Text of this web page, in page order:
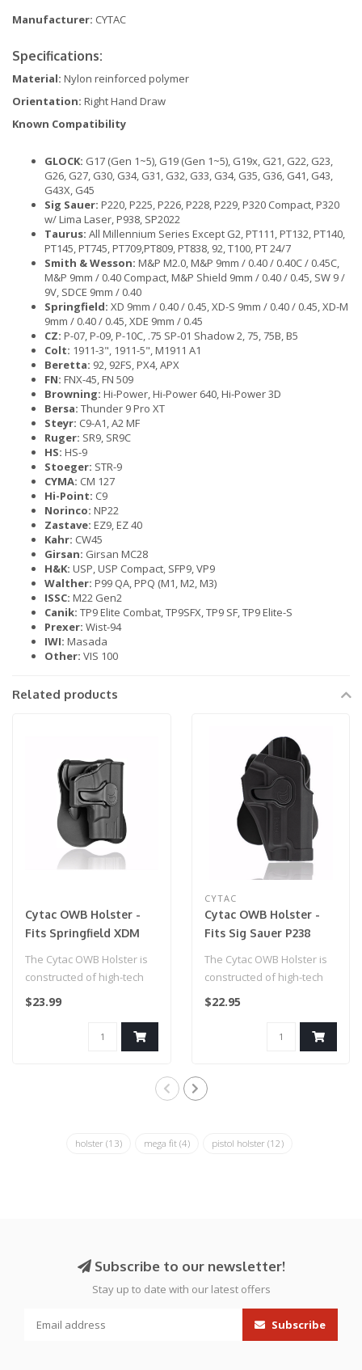
Manufacturer: CYTAC
Specifications:
Material: Nylon reinforced polymer
Orientation: Right Hand Draw
Known Compatibility
GLOCK: G17 (Gen 1~5), G19 (Gen 1~5), G19x, G21, G22, G23,
G26, G27, G30, G34, G31, G32, G33, G34, G35, G36, G41, G43,
G43X, G45
Sig Sauer: P220, P225, P226, P228, P229, P320 Compact, P320
w/ Lima Laser, P938, SP2022
Taurus: All Millennium Series Except G2, PT111, PT132, PT140,
PT145, PT745, PT709,PT809, PT838, 92, T100, PT 24/7
Smith & Wesson: M&P M2.0, M&P 9mm / 0.40 / 0.40C / 0.45C,
M&P 9mm / 0.40 Compact, M&P Shield 9mm / 0.40 / 0.45, SW 9 /
9V, SDCE 9mm / 0.40
Springfield: XD 9mm / 0.40 / 0.45, XD-S 9mm / 0.40 / 0.45, XD-M
9mm / 0.40 / 0.45, XDE 9mm / 0.45
CZ: P-07, P-09, P-10C, .75 SP-01 Shadow 2, 75, 75B, B5
Colt: 1911-3", 1911-5", M1911 A1
Beretta: 92, 92FS, PX4, APX
FN: FNX-45, FN 509
Browning: Hi-Power, Hi-Power 640, Hi-Power 3D
Bersa: Thunder 9 Pro XT
Steyr: C9-A1, A2 MF
Ruger: SR9, SR9C
HS: HS-9
Stoeger: STR-9
CYMA: CM 127
Hi-Point: C9
Norinco: NP22
Zastave: EZ9, EZ 40
Kahr: CW45
Girsan: Girsan MC28
H&K: USP, USP Compact, SFP9, VP9
Walther: P99 QA, PPQ (M1, M2, M3)
ISSC: M22 Gen2
Canik: TP9 Elite Combat, TP9SFX, TP9 SF, TP9 Elite-S
Prexer: Wist-94
IWI: Masada
Other: VIS 100
Related products
Cytac OWB Holster -
Fits Springfield XDM
.45ACP)
The Cytac OWB Holster is
constructed of high-tech
polymer, and perfectly fit
$23.99
CYTAC
Cytac OWB Holster -
Fits Sig Sauer P238
The Cytac OWB Holster is
constructed of high-tech
polymer, and perfectly fit
$22.95
holster (13) mega fit (4) pistol holster (12)
Subscribe to our newsletter!
Stay up to date with our latest offers
Subscribe